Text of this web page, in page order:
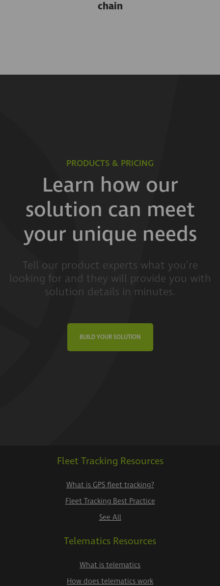
chain
PRODUCTS & PRICING
Learn how our
solution can meet
your unique needs
Tell our product experts what you're
looking for and they will provide you with
solution details in minutes.
BUILD YOUR SOLUTION
Fleet Tracking Resources
What is GPS fleet tracking?
Fleet Tracking Best Practice
See All
Telematics Resources
What is telematics
How does telematics work